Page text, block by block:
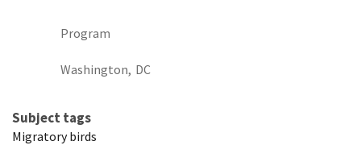
Program
Washington, DC
Subject tags
Migratory birds